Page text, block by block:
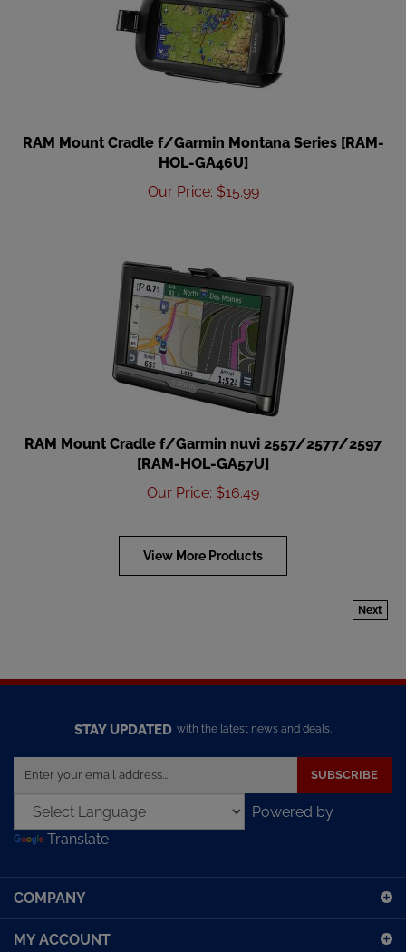
RAM Mount Cradle f/Garmin Montana Series [RAM-
HOL-GA46U]
Our Price
$
RAM Mount Cradle f/Garmin nuvi 2557/2577/2597
[RAM-HOL-GA57U]
Our Price
$ 16.49
View More Products
Next
STAY UPDATED with the latest news and deals.
Enter
your
email
address
to
up
for
our
newsletter
Powered by
Translate
COMPANY
MY ACCOUNT